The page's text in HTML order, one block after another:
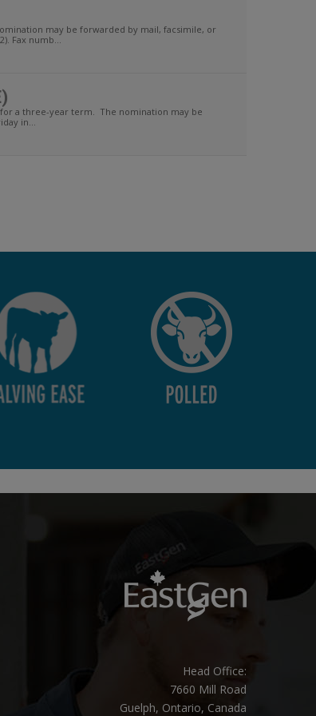
may be forwarded by mail, facsimile, or
Fax numb...
for a three-year term. The nomination may be
in...
Head Office:
7660 Mill Road
Guelph, Ontario, Canada